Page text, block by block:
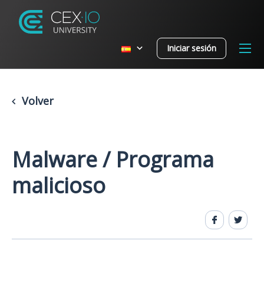
Iniciar sesión
Volver
Malware / Programa
malicioso